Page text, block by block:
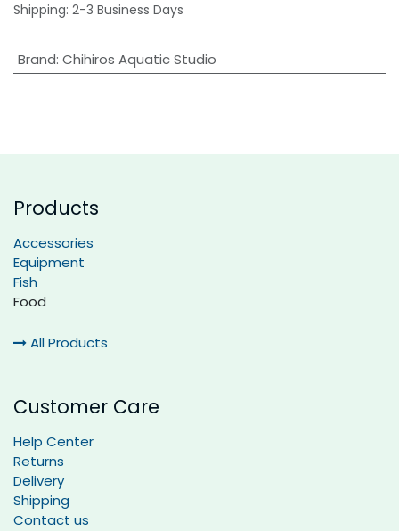
Shipping: 2-3 Business Days
Brand: Chihiros Aquatic Studio
Products
Accessories
Equipment
Fish
Food
All Products
Customer Care
Help Center
Returns
Delivery
Shipping
Contact us